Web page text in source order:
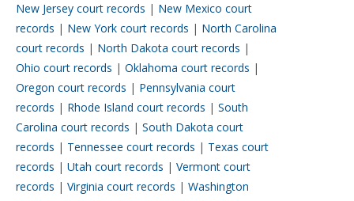
New Jersey court records | New Mexico court
records | New York court records | North Carolina
court records | North Dakota court records |
Ohio court records | Oklahoma court records |
Oregon court records | Pennsylvania court
records | Rhode Island court records | South
Carolina court records | South Dakota court
records | Tennessee court records | Texas court
records | Utah court records | Vermont court
records | Virginia court records | Washington